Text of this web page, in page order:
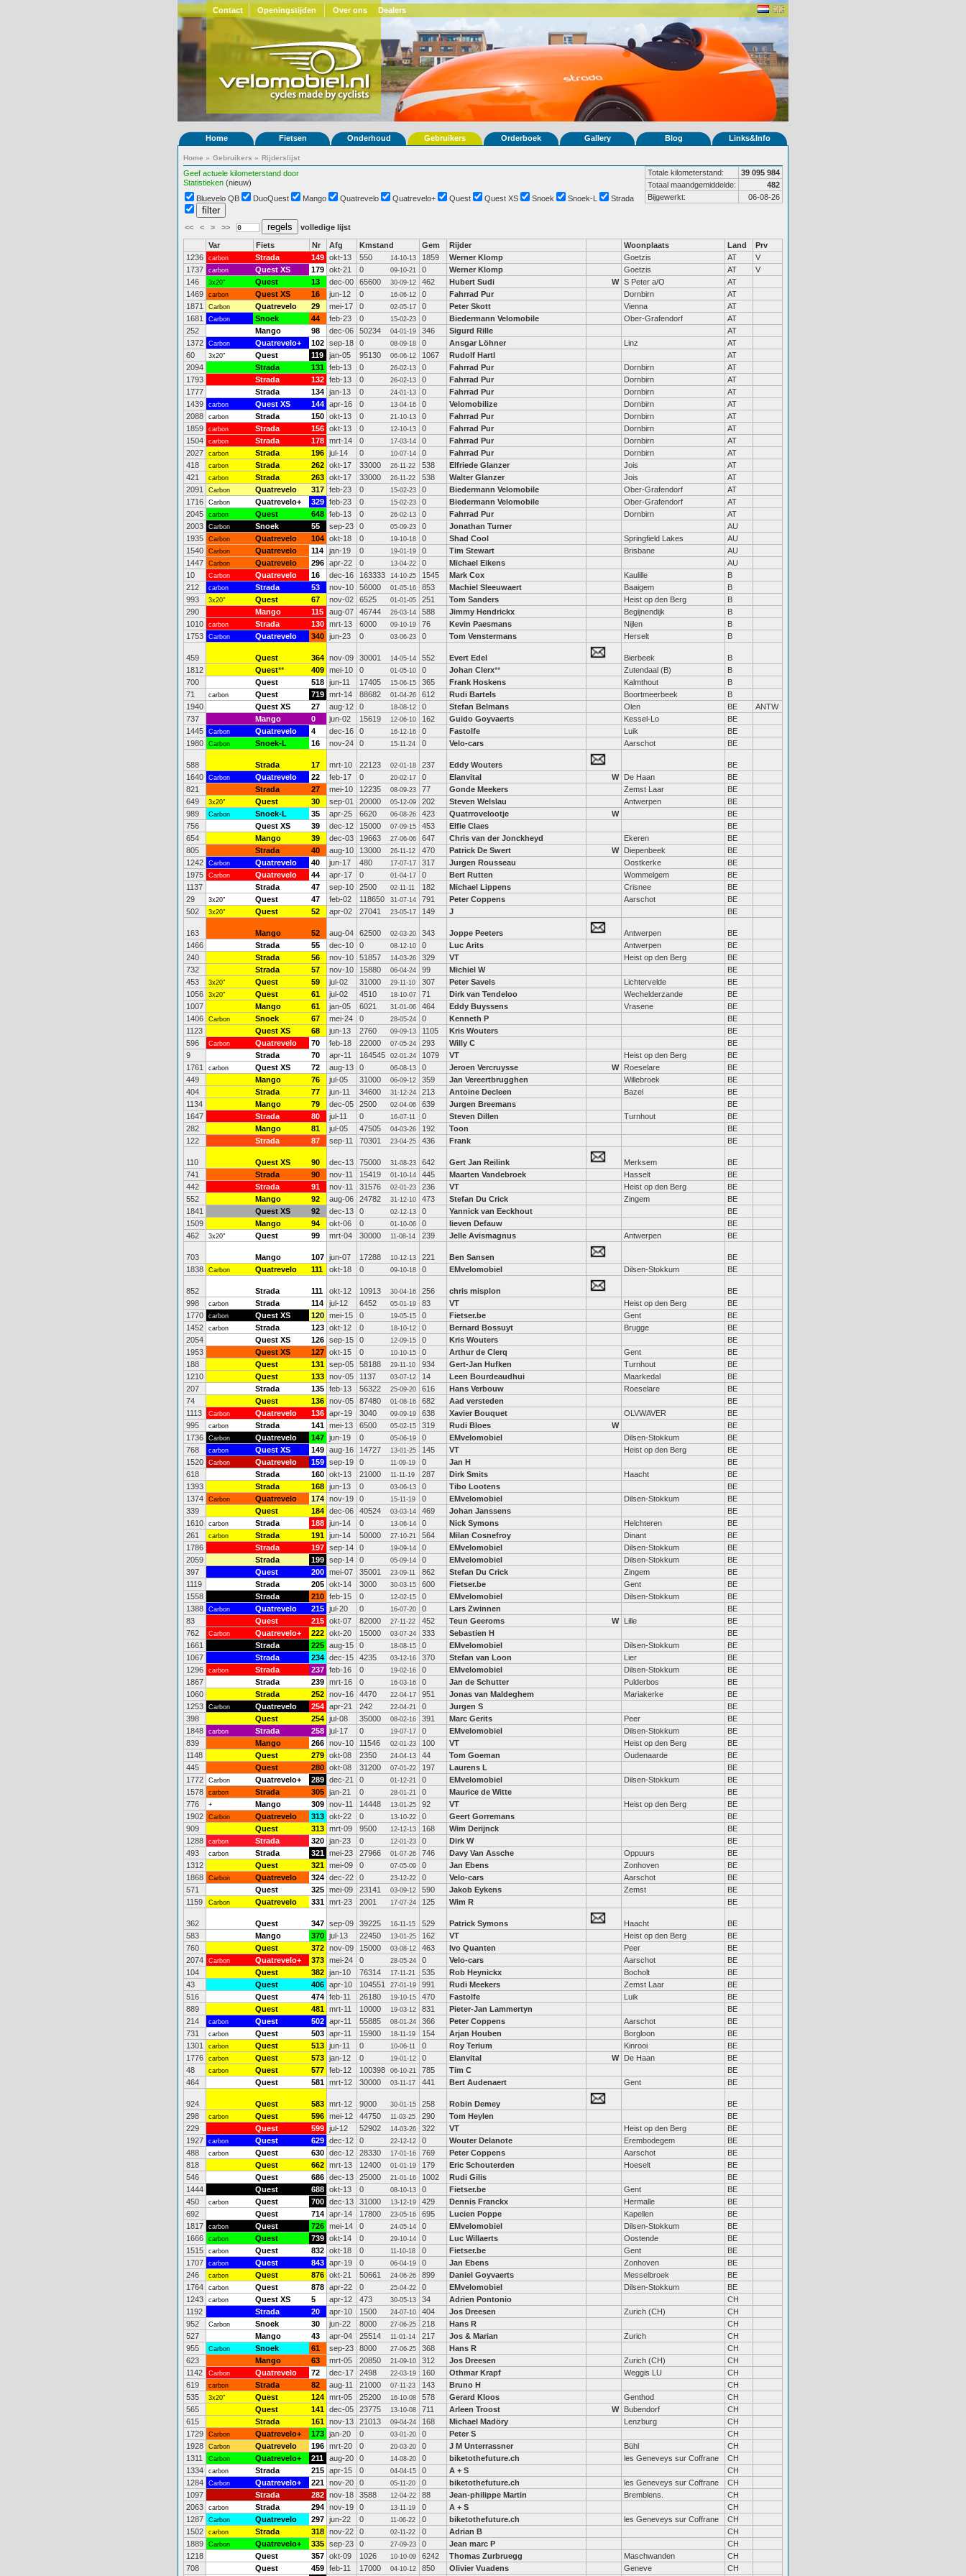
Contact Openingstijden Over ons Dealers
Home Fietsen Onderhoud Gebruikers Orderboek Gallery Blog Links&Info
Home » Gebruikers » Rijderslijst
Geef actuele kilometerstand door
Statistieken (nieuw)
Totale kilometerstand:
39 095 984
Totaal maandgemiddelde:
482
Bijgewerkt:
06-08-26
Bluevelo QB DuoQuest Mango Quatrevelo Quatrevelo+ Quest Quest XS Snoek Snoek-L Strada
<< < > >> volledige lijst
Var Fiets Nr Afg Kmstand Gem Rijder Woonplaats Land
Prv
1236
carbon Strada 149 okt-13 550 14-10-13 1859 Werner Klomp Goetzis AT
V
1737
carbon Quest XS 179 okt-21 0 09-10-21 0 Werner Klomp Goetzis AT
V
146
3x20" Quest 13 dec-00 65600 30-09-12 462 Hubert Sudi W S Peter a/O
AT
1469
carbon Quest XS 16 jun-12 0 16-06-12 0 Fahrrad Pur Dornbirn
AT
1871
Carbon Quatrevelo 29 mei-17 0 02-05-17 0 Peter Skott Vienna
AT
1681
Carbon Snoek 44 feb-23 0 15-02-23 0 Biedermann Velomobile Ober-Grafendorf
AT
252
Mango 98 dec-06 50234 04-01-19 346 Sigurd Rille
AT
1372
Carbon Quatrevelo+ 102 sep-18 0 08-09-18 0 Ansgar Löhner Linz
AT
60
3x20" Quest 119 jan-05 95130 06-06-12 1067 Rudolf Hartl
AT
2094
Strada 131 feb-13 0 26-02-13 0 Fahrrad Pur Dornbirn
AT
1793
Strada 132 feb-13 0 26-02-13 0 Fahrrad Pur Dornbirn
AT
1777
Strada 134 jan-13 0 24-01-13 0 Fahrrad Pur Dornbirn
AT
1439
carbon Quest XS 144 apr-16 0 13-04-16 0 Velomobilize Dornbirn
AT
2088
carbon Strada 150 okt-13 0 21-10-13 0 Fahrrad Pur Dornbirn
AT
1859
carbon Strada 156 okt-13 0 12-10-13 0 Fahrrad Pur Dornbirn
AT
1504
carbon Strada 178 mrt-14 0 17-03-14 0 Fahrrad Pur Dornbirn
AT
2027
carbon Strada 196 jul-14 0 10-07-14 0 Fahrrad Pur Dornbirn
AT
418
carbon Strada 262 okt-17 33000 26-11-22 538 Elfriede Glanzer Jois
AT
421
carbon Strada 263 okt-17 33000 26-11-22 538 Walter Glanzer Jois
AT
2091
Carbon Quatrevelo 317 feb-23 0 15-02-23 0 Biedermann Velomobile Ober-Grafendorf
AT
1716
Carbon Quatrevelo+ 329 feb-23 0 15-02-23 0 Biedermann Velomobile Ober-Grafendorf
AT
2045
carbon Quest 648 feb-13 0 26-02-13 0 Fahrrad Pur Dornbirn
AT
2003
Carbon Snoek 55 sep-23 0 05-09-23 0 Jonathan Turner
AU
1935
Carbon Quatrevelo 104 okt-18 0 19-10-18 0 Shad Cool Springfield Lakes
AU
1540
Carbon Quatrevelo 114 jan-19 0 19-01-19 0 Tim Stewart Brisbane
AU
1447
Carbon Quatrevelo 296 apr-22 0 13-04-22 0 Michael Eikens
AU
10
Carbon Quatrevelo 16 dec-16 163333 14-10-25 1545 Mark Cox Kaulille
B
212
carbon Strada 53 nov-10 56000 01-05-16 853 Machiel Sleeuwaert Baaigem
B
993
3x20" Quest 67 nov-02 6525 01-01-05 251 Tom Sanders Heist op den Berg
B
290
Mango 115 aug-07 46744 26-03-14 588 Jimmy Hendrickx Begijnendijk
B
1010
carbon Strada 130 mrt-13 6000 09-10-19 76 Kevin Paesmans Nijlen
B
1753
Carbon Quatrevelo 340 jun-23 0 03-06-23 0 Tom Venstermans Herselt B
459 Quest 364 nov-09 30001 14-05-14 552 Evert Edel Bierbeek
B
1812
Quest** 409 mei-10 0 01-05-10 0 Johan Clerx** Zutendaal (B)
B
700
Quest 518 jun-11 17405 15-06-15 365 Frank Hoskens Kalmthout
B
71
carbon Quest 719 mrt-14 88682 01-04-26 612 Rudi Bartels Boortmeerbeek
B
1940
Quest XS 27 aug-12 0 18-08-12 0 Stefan Belmans Olen BE
ANTW
737
Mango 0 jun-02 15619 12-06-10 162 Guido Goyvaerts Kessel-Lo
BE
1445
Carbon Quatrevelo 4 dec-16 0 16-12-16 0 Fastolfe Luik
BE
1980
Carbon Snoek-L 16 nov-24 0 15-11-24 0 Velo-cars Aarschot BE
588 Strada 17 mrt-10 22123 02-01-18 237 Eddy Wouters
BE
1640
Carbon Quatrevelo 22 feb-17 0 20-02-17 0 Elanvital W De Haan
BE
821
Strada 27 mei-10 12235 08-09-23 77 Gonde Meekers Zemst Laar
BE
649
3x20" Quest 30 sep-01 20000 05-12-09 202 Steven Welslau Antwerpen
BE
989
Carbon Snoek-L 35 apr-25 6620 06-08-26 423 Quatrrovelootje W
BE
756
Quest XS 39 dec-12 15000 07-09-15 453 Elfie Claes
BE
654
Mango 39 dec-03 19663 27-06-06 647 Chris van der Jonckheyd Ekeren
BE
805
Strada 40 aug-10 13000 26-11-12 470 Patrick De Swert W Diepenbeek
BE
1242
Carbon Quatrevelo 40 jun-17 480 17-07-17 317 Jurgen Rousseau Oostkerke
BE
1975
Carbon Quatrevelo 44 apr-17 0 01-04-17 0 Bert Rutten Wommelgem
BE
1137
Strada 47 sep-10 2500 02-11-11 182 Michael Lippens Crisnee
BE
29
3x20" Quest 47 feb-02 118650 31-07-14 791 Peter Coppens Aarschot
BE
502
3x20" Quest 52 apr-02 27041 23-05-17 149 J BE
163 Mango 52 aug-04 62500 02-03-20 343 Joppe Peeters Antwerpen
BE
1466
Strada 55 dec-10 0 08-12-10 0 Luc Arits Antwerpen
BE
240
Strada 56 nov-10 51857 14-03-26 329 VT Heist op den Berg
BE
732
Strada 57 nov-10 15880 06-04-24 99 Michiel W
BE
453
3x20" Quest 59 jul-02 31000 29-11-10 307 Peter Savels Lichtervelde
BE
1056
3x20" Quest 61 jul-02 4510 18-10-07 71 Dirk van Tendeloo Wechelderzande
BE
1007
Mango 61 jan-05 6021 31-01-06 464 Eddy Buyssens Vrasene
BE
1406
Carbon Snoek 67 mei-24 0 28-05-24 0 Kenneth P
BE
1123
Quest XS 68 jun-13 2760 09-09-13 1105 Kris Wouters
BE
596
Carbon Quatrevelo 70 feb-18 22000 07-05-24 293 Willy C
BE
9
Strada 70 apr-11 164545 02-01-24 1079 VT Heist op den Berg
BE
1761
carbon Quest XS 72 aug-13 0 06-08-13 0 Jeroen Vercruysse W Roeselare
BE
449
Mango 76 jul-05 31000 06-09-12 359 Jan Vereertbrugghen Willebroek
BE
404
Strada 77 jun-11 34600 31-12-24 213 Antoine Decleen Bazel
BE
1134
Mango 79 dec-05 2500 02-04-06 639 Jurgen Breemans
BE
1647
Strada 80 jul-11 0 16-07-11 0 Steven Dillen Turnhout
BE
282
Mango 81 jul-05 47505 04-03-26 192 Toon
BE
122
Strada 87 sep-11 70301 23-04-25 436 Frank BE
110 Quest XS 90 dec-13 75000 31-08-23 642 Gert Jan Reilink Merksem
BE
741
Strada 90 nov-11 15419 01-10-14 445 Maarten Vandebroek Hasselt
BE
442
Strada 91 nov-11 31576 02-01-23 236 VT Heist op den Berg
BE
552
Mango 92 aug-06 24782 31-12-10 473 Stefan Du Crick Zingem
BE
1841
Quest XS 92 dec-13 0 02-12-13 0 Yannick van Eeckhout
BE
1509
Mango 94 okt-06 0 01-10-06 0 lieven Defauw
BE
462
3x20" Quest 99 mrt-04 30000 11-08-14 239 Jelle Avismagnus Antwerpen BE
703 Mango 107 jun-07 17288 10-12-13 221 Ben Sansen
BE
1838
Carbon Quatrevelo 111 okt-18 0 09-10-18 0 EMvelomobiel Dilsen-Stokkum BE
852 Strada 111 okt-12 10913 30-04-16 256 chris misplon
BE
998
carbon Strada 114 jul-12 6452 05-01-19 83 VT Heist op den Berg
BE
1770
carbon Quest XS 120 mei-15 0 19-05-15 0 Fietser.be Gent
BE
1452
carbon Strada 123 okt-12 0 18-10-12 0 Bernard Bossuyt Brugge
BE
2054
Quest XS 126 sep-15 0 12-09-15 0 Kris Wouters
BE
1953
Quest XS 127 okt-15 0 10-10-15 0 Arthur de Clerq Gent
BE
188
Quest 131 sep-05 58188 29-11-10 934 Gert-Jan Hufken Turnhout
BE
1210
Quest 133 nov-05 1137 03-07-12 14 Leen Bourdeaudhui Maarkedal
BE
207
Strada 135 feb-13 56322 25-09-20 616 Hans Verbouw Roeselare
BE
74
Quest 136 nov-05 87480 01-08-16 682 Aad versteden
BE
1113
Carbon Quatrevelo 136 apr-19 3040 09-09-19 638 Xavier Bouquet OLVWAVER
BE
995
carbon Strada 141 mei-13 6500 05-02-15 319 Rudi Bloes W
BE
1736
Carbon Quatrevelo 147 jun-19 0 05-06-19 0 EMvelomobiel Dilsen-Stokkum
BE
768
carbon Quest XS 149 aug-16 14727 13-01-25 145 VT Heist op den Berg
BE
1520
Carbon Quatrevelo 159 sep-19 0 11-09-19 0 Jan H
BE
618
Strada 160 okt-13 21000 11-11-19 287 Dirk Smits Haacht
BE
1393
Strada 168 jun-13 0 03-06-13 0 Tibo Lootens
BE
1374
Carbon Quatrevelo 174 nov-19 0 15-11-19 0 EMvelomobiel Dilsen-Stokkum
BE
339
Quest 184 dec-06 40524 03-03-14 469 Johan Janssens
BE
1610
carbon Strada 188 jun-14 0 13-06-14 0 Nick Symons Helchteren
BE
261
carbon Strada 191 jun-14 50000 27-10-21 564 Milan Cosnefroy Dinant
BE
1786
Strada 197 sep-14 0 19-09-14 0 EMvelomobiel Dilsen-Stokkum
BE
2059
Strada 199 sep-14 0 05-09-14 0 EMvelomobiel Dilsen-Stokkum
BE
397
Quest 200 mei-07 35001 23-09-11 862 Stefan Du Crick Zingem
BE
1119
Strada 205 okt-14 3000 30-03-15 600 Fietser.be Gent
BE
1558
Strada 210 feb-15 0 12-02-15 0 EMvelomobiel Dilsen-Stokkum
BE
1388
Carbon Quatrevelo 215 jul-20 0 16-07-20 0 Lars Zwinnen
BE
83
Quest 215 okt-07 82000 27-11-22 452 Teun Geeroms W Lille
BE
762
Carbon Quatrevelo+ 222 okt-20 15000 03-07-24 333 Sebastien H
BE
1661
Strada 225 aug-15 0 18-08-15 0 EMvelomobiel Dilsen-Stokkum
BE
1067
Strada 234 dec-15 4235 03-12-16 370 Stefan van Loon Lier
BE
1296
carbon Strada 237 feb-16 0 19-02-16 0 EMvelomobiel Dilsen-Stokkum
BE
1867
Strada 239 mrt-16 0 16-03-16 0 Jan de Schutter Pulderbos
BE
1060
Strada 252 nov-16 4470 22-04-17 951 Jonas van Maldeghem Mariakerke
BE
1253
Carbon Quatrevelo 254 apr-21 242 22-04-21 0 Jurgen S
BE
398
Quest 254 jul-08 35000 08-02-16 391 Marc Gerits Peer
BE
1848
carbon Strada 258 jul-17 0 19-07-17 0 EMvelomobiel Dilsen-Stokkum
BE
839
Mango 266 nov-10 11546 02-01-23 100 VT Heist op den Berg
BE
1148
Quest 279 okt-08 2350 24-04-13 44 Tom Goeman Oudenaarde
BE
445
Quest 280 okt-08 31200 07-01-22 197 Laurens L
BE
1772
Carbon Quatrevelo+ 289 dec-21 0 01-12-21 0 EMvelomobiel Dilsen-Stokkum
BE
1578
carbon Strada 305 jan-21 0 28-01-21 0 Maurice de Witte
BE
776
+ Mango 309 nov-11 14448 13-01-25 92 VT Heist op den Berg
BE
1902
Carbon Quatrevelo 313 okt-22 0 13-10-22 0 Geert Gorremans
BE
909
Quest 313 mrt-09 9500 12-12-13 168 Wim Derijnck
BE
1288
carbon Strada 320 jan-23 0 12-01-23 0 Dirk W
BE
493
carbon Strada 321 mei-23 27966 01-07-26 746 Davy Van Assche Oppuurs
BE
1312
Quest 321 mei-09 0 07-05-09 0 Jan Ebens Zonhoven
BE
1868
Carbon Quatrevelo 324 dec-22 0 23-12-22 0 Velo-cars Aarschot
BE
571
Quest 325 mei-09 23141 03-09-12 590 Jakob Eykens Zemst
BE
1159
Carbon Quatrevelo 331 mrt-23 2001 17-07-24 125 Wim R BE
362 Quest 347 sep-09 39225 16-11-15 529 Patrick Symons Haacht
BE
583
Mango 370 jul-13 22450 13-01-25 162 VT Heist op den Berg
BE
760
Quest 372 nov-09 15000 03-08-12 463 Ivo Quanten Peer
BE
2074
Carbon Quatrevelo+ 373 mei-24 0 28-05-24 0 Velo-cars Aarschot
BE
104
Quest 382 jan-10 76314 17-11-21 535 Rob Heynickx Bocholt
BE
43
Quest 406 apr-10 104551 27-01-19 991 Rudi Meekers Zemst Laar
BE
516
Quest 474 feb-11 26180 19-10-15 470 Fastolfe Luik
BE
889
Quest 481 mrt-11 10000 19-03-12 831 Pieter-Jan Lammertyn
BE
214
carbon Quest 502 apr-11 55885 08-01-24 366 Peter Coppens Aarschot
BE
731
carbon Quest 503 apr-11 15900 18-11-19 154 Arjan Houben Borgloon
BE
1301
carbon Quest 513 jun-11 0 10-06-11 0 Roy Terium Kinrooi
BE
1776
carbon Quest 573 jan-12 0 19-01-12 0 Elanvital W De Haan
BE
48
carbon Quest 577 feb-12 100398 06-10-21 785 Tim C
BE
464
Quest 581 mrt-12 30000 03-11-17 441 Bert Audenaert Gent BE
924 Quest 583 mrt-12 9000 30-01-15 258 Robin Demey
BE
298
carbon Quest 596 mei-12 44750 11-03-25 290 Tom Heylen
BE
229
Quest 599 jul-12 52902 14-03-26 322 VT Heist op den Berg
BE
1927
carbon Quest 629 dec-12 0 22-12-12 0 Wouter Delanote Erembodegem
BE
488
carbon Quest 630 dec-12 28330 17-01-16 769 Peter Coppens Aarschot
BE
818
Quest 662 mrt-13 12400 01-01-19 179 Eric Schouterden Hoeselt
BE
546
Quest 686 dec-13 25000 21-01-16 1002 Rudi Gilis
BE
1444
Quest 688 okt-13 0 08-10-13 0 Fietser.be Gent
BE
450
carbon Quest 700 dec-13 31000 13-12-19 429 Dennis Franckx Hermalle
BE
692
Quest 714 apr-14 17800 23-05-16 695 Lucien Poppe Kapellen
BE
1817
carbon Quest 726 mei-14 0 24-05-14 0 EMvelomobiel Dilsen-Stokkum
BE
1666
carbon Quest 739 okt-14 0 29-10-14 0 Luc Willaerts Oostende
BE
1515
carbon Quest 832 okt-18 0 11-10-18 0 Fietser.be Gent
BE
1707
carbon Quest 843 apr-19 0 06-04-19 0 Jan Ebens Zonhoven
BE
246
carbon Quest 876 okt-21 50661 24-06-26 899 Daniel Goyvaerts Messelbroek
BE
1764
carbon Quest 878 apr-22 0 25-04-22 0 EMvelomobiel Dilsen-Stokkum
BE
1243
carbon Quest XS 5 apr-12 473 30-05-13 34 Adrien Pontonio
CH
1192
Strada 20 apr-10 1500 24-07-10 404 Jos Dreesen Zurich (CH)
CH
952
Carbon Snoek 30 jun-22 8000 27-06-25 218 Hans R
CH
527
Mango 43 apr-04 25514 11-01-14 217 Jos & Marian Zurich
CH
955
Carbon Snoek 61 sep-23 8000 27-06-25 368 Hans R
CH
623
Mango 63 mrt-05 20850 21-09-10 312 Jos Dreesen Zurich (CH)
CH
1142
Carbon Quatrevelo 72 dec-17 2498 22-03-19 160 Othmar Krapf Weggis LU
CH
619
carbon Strada 82 aug-11 21000 07-11-23 143 Bruno H
CH
535
3x20" Quest 124 mrt-05 25200 16-10-08 578 Gerard Kloos Genthod
CH
565
Quest 141 dec-05 23775 13-10-08 711 Arleen Troost W Bubendorf
CH
615
Strada 161 nov-13 21013 09-04-24 168 Michael Madöry Lenzburg
CH
1729
Carbon Quatrevelo+ 173 jan-20 0 03-01-20 0 Peter S
CH
1928
Carbon Quatrevelo 196 mrt-20 0 20-03-20 0 J M Unterrassner Bühl
CH
1311
Carbon Quatrevelo+ 211 aug-20 0 14-08-20 0 biketothefuture.ch les Geneveys sur Coffrane
CH
1334
carbon Strada 215 apr-15 0 04-04-15 0 A + S
CH
1284
Carbon Quatrevelo+ 221 nov-20 0 05-11-20 0 biketothefuture.ch les Geneveys sur Coffrane
CH
1097
Strada 282 nov-18 3588 12-04-22 88 Jean-philippe Martin Bremblens.
CH
2063
carbon Strada 294 nov-19 0 13-11-19 0 A + S
CH
1287
Carbon Quatrevelo 297 jun-22 0 11-06-22 0 biketothefuture.ch les Geneveys sur Coffrane
CH
1502
carbon Strada 318 nov-22 0 02-11-22 0 Adrian B
CH
1889
Carbon Quatrevelo+ 335 sep-23 0 27-09-23 0 Jean marc P
CH
1218
Quest 357 okt-09 1026 10-10-09 6242 Thomas Zurbruegg Maschwanden
CH
708
Quest 459 feb-11 17000 04-10-12 850 Olivier Vuadens Geneve CH